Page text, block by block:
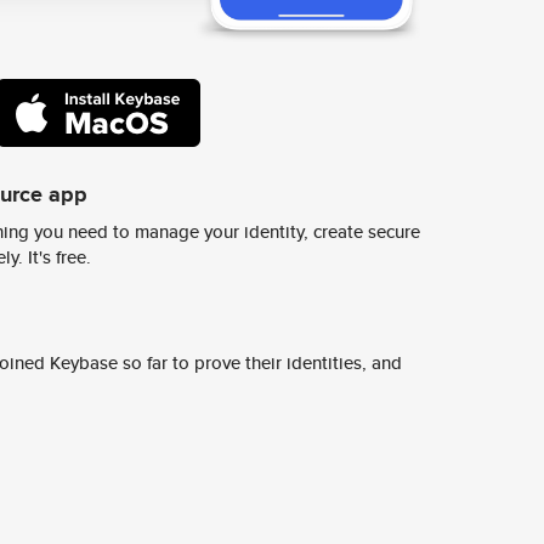
app
you need to manage your identity, create secure
It's free.
Keybase so far to prove their identities, and